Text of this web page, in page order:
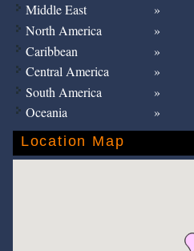
Middle East
North America
Caribbean
Central America
South America
Oceania
Location Map